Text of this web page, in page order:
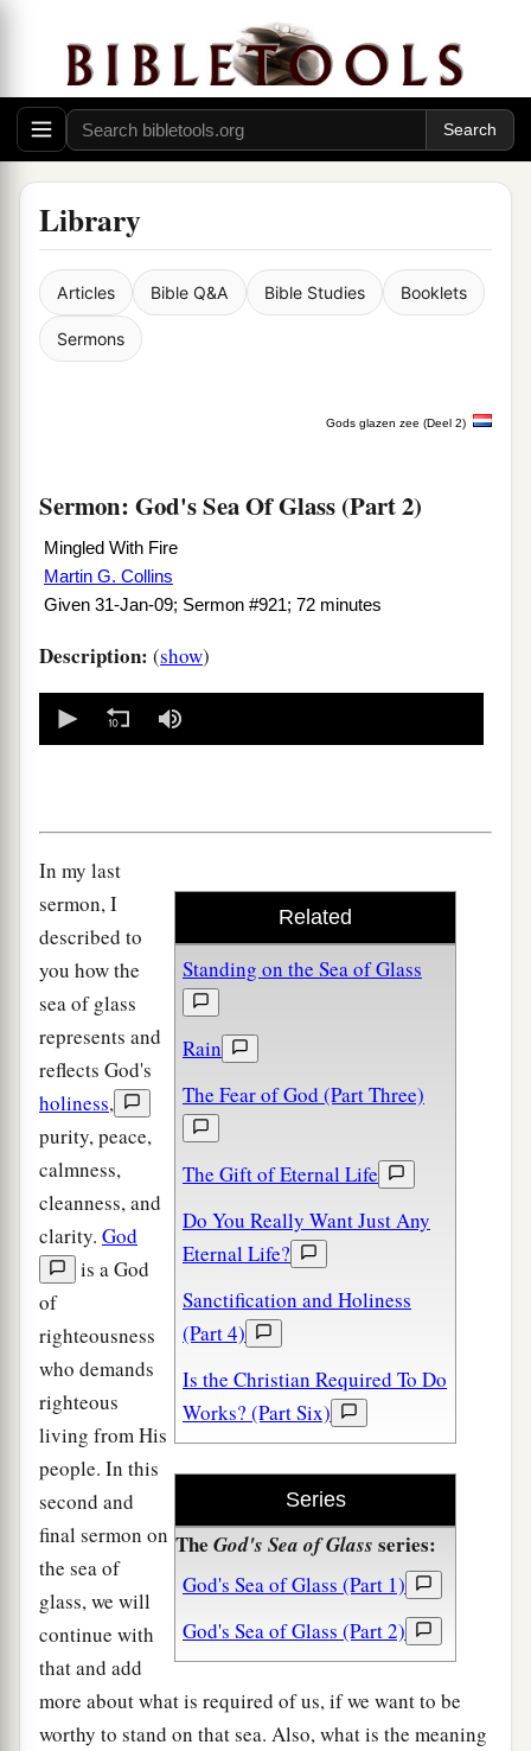
Library
Articles Bible Q&A Bible Studies Booklets
Sermons
Gods glazen zee (Deel 2)
Sermon: God's Sea Of Glass (Part 2)
Mingled With Fire
Martin G. Collins
Given 31-Jan-09; Sermon #921; 72 minutes
Description: (show)
seconds
Related
Standing on the Sea of Glass
Rain
The Fear of God (Part Three)
The Gift of Eternal Life
Do You Really Want Just Any
Eternal Life?
Sanctification and Holiness
(Part 4)
Is the Christian Required To Do
Works? (Part Six)
Series
The God's Sea of Glass series:
God's Sea of Glass (Part 1)
God's Sea of Glass (Part 2)
In my last
sermon, I
described to
you how the
sea of glass
represents and
reflects God's
holiness,
purity, peace,
calmness,
cleanness, and
clarity. God
is a God
of
righteousness
who demands
righteous
living from His
people. In this
second and
final sermon on
the sea of
glass, we will
continue with
that and add
more about what is required of us, if we want to be
worthy to stand on that sea. Also, what is the meaning